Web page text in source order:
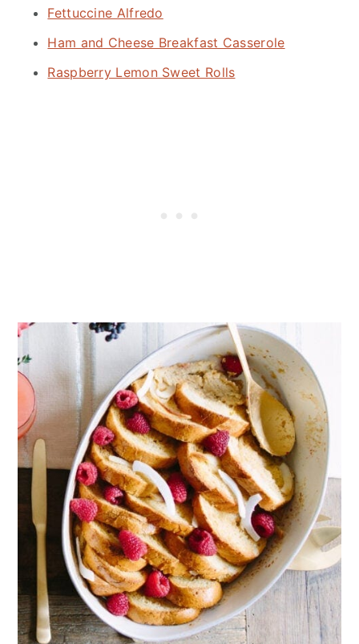
Fettuccine Alfredo
Ham and Cheese Breakfast Casserole
Raspberry Lemon Sweet Rolls